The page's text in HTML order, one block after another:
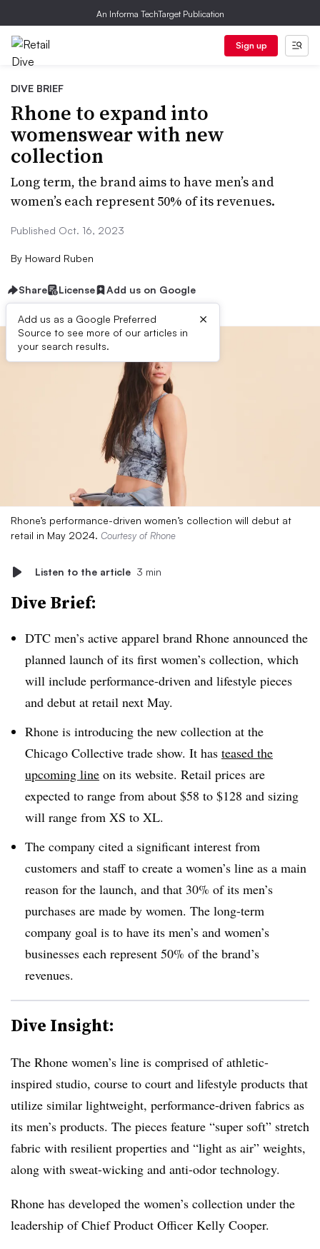
An Informa TechTarget Publication
Sign up
DIVE BRIEF
Rhone to expand into
womenswear with new
collection
Long term, the brand aims to have men’s and
women’s each represent 50% of its revenues.
Published Oct. 16, 2023
By Howard Ruben
Share License Add us on Google
Add us as a Google Preferred
Source to see more of our articles in
your search results.
×
Rhone’s performance-driven women’s collection will debut at
retail in May 2024. Courtesy of Rhone
Listen to the article 3 min
Dive Brief:
DTC men’s active apparel brand Rhone announced the
planned launch of its first women’s collection, which
will include performance-driven and lifestyle pieces
and debut at retail next May.
Rhone is introducing the new collection at the
Chicago Collective trade show. It has teased the
upcoming line on its website. Retail prices are
expected to range from about $58 to $128 and sizing
will range from XS to XL.
The company cited a significant interest from
customers and staff to create a women’s line as a main
reason for the launch, and that 30% of its men’s
purchases are made by women. The long-term
company goal is to have its men’s and women’s
businesses each represent 50% of the brand’s
revenues.
Dive Insight:
The Rhone women’s line is comprised of athletic-
inspired studio, course to court and lifestyle products that
utilize similar lightweight, performance-driven fabrics as
its men’s products. The pieces feature “super soft” stretch
fabric with resilient properties and “light as air” weights,
along with sweat-wicking and anti-odor technology.
Rhone has developed the women’s collection under the
leadership of Chief Product Officer Kelly Cooper.